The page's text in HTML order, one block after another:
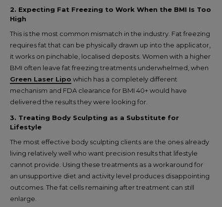
2. Expecting Fat Freezing to Work When the BMI Is Too
High
This is the most common mismatch in the industry. Fat freezing
requires fat that can be physically drawn up into the applicator,
it works on pinchable, localised deposits. Women with a higher
BMI often leave fat freezing treatments underwhelmed, when
Green Laser Lipo which has a completely different
mechanism and FDA clearance for BMI 40+ would have
delivered the results they were looking for.
3. Treating Body Sculpting as a Substitute for
Lifestyle
The most effective body sculpting clients are the ones already
living relatively well who want precision results that lifestyle
cannot provide. Using these treatments as a workaround for
an unsupportive diet and activity level produces disappointing
outcomes. The fat cells remaining after treatment can still
enlarge.